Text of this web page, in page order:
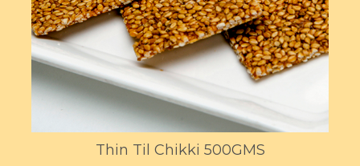
Thin Til Chikki 500GMS